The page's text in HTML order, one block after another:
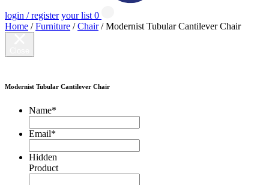
login / register your list 0
Home /Furniture /Chair/ Modernist Tubular Cantilever Chair
Modernist Tubular Cantilever Chair
Name*
Email*
Hidden
Product